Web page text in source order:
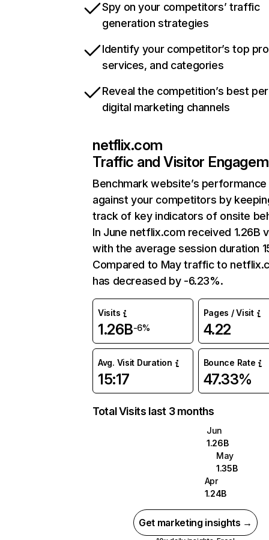
Spy on your competitors’ traffic
generation strategies
Identify your competitor’s top
services, and categories
Reveal the competition’s best
digital marketing channels
netflix.com
Traffic and Visitor
Benchmark website’s performance
against your competitors by
track of key indicators of onsite
In June netflix.com received 1.26B
with the average session duration
Compared to May traffic to
has decreased by -6.23%.
Visits
1.26B-6%
Pages / Visit
4.22
Avg. Visit Duration
15:17
Bounce Rate
47.33%
Total Visits last 3 months
Jun
1.26B
May
1.35B
Apr
1.24B
Get marketing insights →